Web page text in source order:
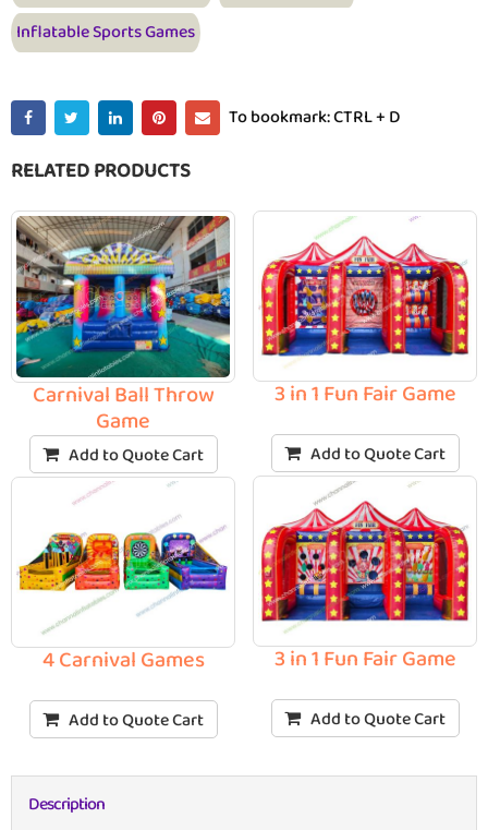
Inflatable Sports Games
To bookmark: CTRL + D
RELATED PRODUCTS
Carnival Ball Throw
Game
Add to Quote Cart
4 Carnival Games
Add to Quote Cart
3 in 1 Fun Fair Game
Add to Quote Cart
3 in 1 Fun Fair Game
Add to Quote Cart
Description